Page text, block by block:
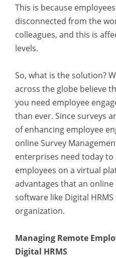
This is because
disconnected from the
colleagues, and this is
levels.
So, what is the solution?
across the globe believe
you need employee
than ever. Since surveys
of enhancing employee
online Survey
enterprises need today
employees on a virtual
advantages that an
software like Digital
organization.
Managing Remote
Digital HRMS